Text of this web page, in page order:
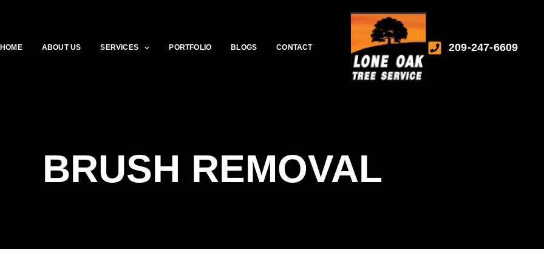
HOME ABOUT US SERVICES PORTFOLIO BLOGS CONTACT 209-247-6609
BRUSH REMOVAL